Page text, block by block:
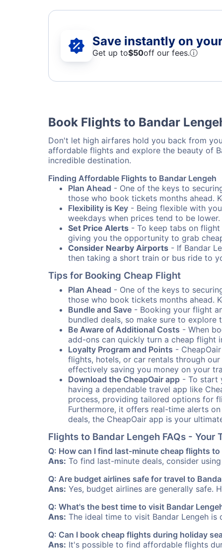
Save instantly on
Get up to$50off our fees.ⓘ
Book Flights to Bandar
Don't let high airfares hold you back from
affordable flights and explore the beauty of
incredible destination.
Finding Affordable Flights to Bandar Lengeh
Plan Ahead - One of the keys to
those who book tickets months ahead.
Flexibility is Key - Being flexible with
weekdays when prices tend to be lower.
Set Price Alerts - To keep tabs on
giving you the opportunity to grab
Consider Nearby Airports - If Bandar
then taking a short train or bus ride to
Tips for Booking Cheap Flight
Plan Ahead - One of the keys to
those who book tickets months ahead.
Bundle and Save - Booking your flight
bundled deals, so make sure to explore
Be Aware of Additional Costs - When
add-ons can quickly turn a cheap flight
Loyalty Program and Points -
flights, hotels, or car rentals through
effectively saving you money on your
Download the CheapOair app - To start
having a dependable travel app like
process, providing tailored options for
Furthermore, it offers real-time alerts
deals, the CheapOair app is your
Flights to Bandar Lengeh FAQs - Your
Q: How can I find last-minute cheap flights to
Ans: To find last-minute deals, consider
Q: Are budget airlines safe for travel to
Ans: Yes, budget airlines are generally safe.
Q: What's the best time to visit Bandar
Ans: The ideal time to visit Bandar Lengeh
Q: Can I book cheap flights during holiday
Ans: It's possible to find affordable flights